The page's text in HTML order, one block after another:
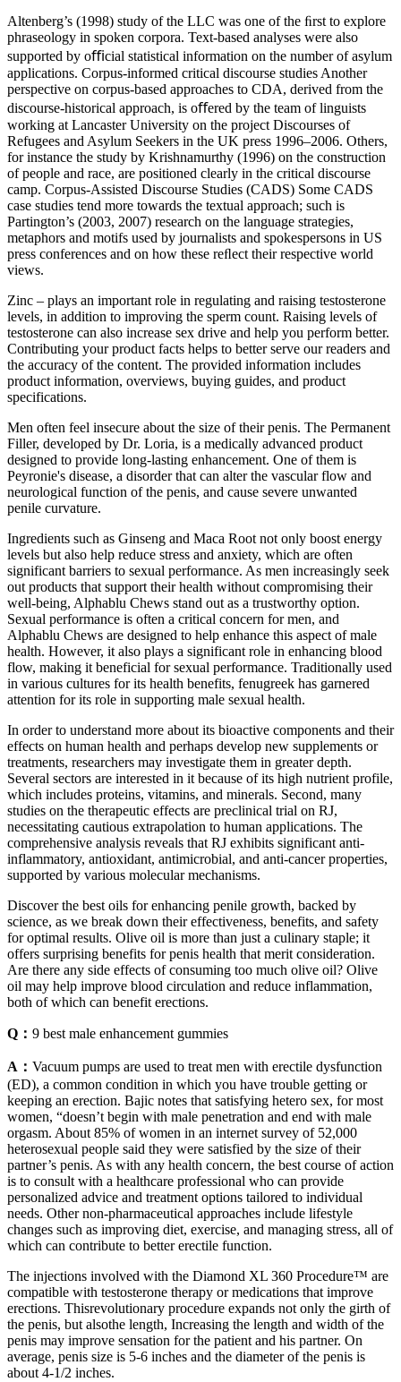
Altenberg’s (1998) study of the LLC was one of the ﬁrst to explore
phraseology in spoken corpora. Text-based analyses were also
supported by oﬃcial statistical information on the number of asylum
applications. Corpus-informed critical discourse studies Another
perspective on corpus-based approaches to CDA, derived from the
discourse-historical approach, is oﬀered by the team of linguists
working at Lancaster University on the project Discourses of
Refugees and Asylum Seekers in the UK press 1996–2006. Others,
for instance the study by Krishnamurthy (1996) on the construction
of people and race, are positioned clearly in the critical discourse
camp. Corpus-Assisted Discourse Studies (CADS) Some CADS
case studies tend more towards the textual approach; such is
Partington’s (2003, 2007) research on the language strategies,
metaphors and motifs used by journalists and spokespersons in US
press conferences and on how these reﬂect their respective world
views.
Zinc – plays an important role in regulating and raising testosterone
levels, in addition to improving the sperm count. Raising levels of
testosterone can also increase sex drive and help you perform better.
Contributing your product facts helps to better serve our readers and
the accuracy of the content. The provided information includes
product information, overviews, buying guides, and product
specifications.
Men often feel insecure about the size of their penis. The Permanent
Filler, developed by Dr. Loria, is a medically advanced product
designed to provide long-lasting enhancement. One of them is
Peyronie's disease, a disorder that can alter the vascular flow and
neurological function of the penis, and cause severe unwanted
penile curvature.
Ingredients such as Ginseng and Maca Root not only boost energy
levels but also help reduce stress and anxiety, which are often
significant barriers to sexual performance. As men increasingly seek
out products that support their health without compromising their
well-being, Alphablu Chews stand out as a trustworthy option.
Sexual performance is often a critical concern for men, and
Alphablu Chews are designed to help enhance this aspect of male
health. However, it also plays a significant role in enhancing blood
flow, making it beneficial for sexual performance. Traditionally used
in various cultures for its health benefits, fenugreek has garnered
attention for its role in supporting male sexual health.
In order to understand more about its bioactive components and their
effects on human health and perhaps develop new supplements or
treatments, researchers may investigate them in greater depth.
Several sectors are interested in it because of its high nutrient profile,
which includes proteins, vitamins, and minerals. Second, many
studies on the therapeutic effects are preclinical trial on RJ,
necessitating cautious extrapolation to human applications. The
comprehensive analysis reveals that RJ exhibits significant anti-
inflammatory, antioxidant, antimicrobial, and anti-cancer properties,
supported by various molecular mechanisms.
Discover the best oils for enhancing penile growth, backed by
science, as we break down their effectiveness, benefits, and safety
for optimal results. Olive oil is more than just a culinary staple; it
offers surprising benefits for penis health that merit consideration.
Are there any side effects of consuming too much olive oil? Olive
oil may help improve blood circulation and reduce inflammation,
both of which can benefit erections.
Q： 9 best male enhancement gummies
A： Vacuum pumps are used to treat men with erectile dysfunction
(ED), a common condition in which you have trouble getting or
keeping an erection. Bajic notes that satisfying hetero sex, for most
women, “doesn’t begin with male penetration and end with male
orgasm. About 85% of women in an internet survey of 52,000
heterosexual people said they were satisfied by the size of their
partner’s penis. As with any health concern, the best course of action
is to consult with a healthcare professional who can provide
personalized advice and treatment options tailored to individual
needs. Other non-pharmaceutical approaches include lifestyle
changes such as improving diet, exercise, and managing stress, all of
which can contribute to better erectile function.
The injections involved with the Diamond XL 360 Procedure™ are
compatible with testosterone therapy or medications that improve
erections. Thisrevolutionary procedure expands not only the girth of
the penis, but alsothe length, Increasing the length and width of the
penis may improve sensation for the patient and his partner. On
average, penis size is 5-6 inches and the diameter of the penis is
about 4-1/2 inches.